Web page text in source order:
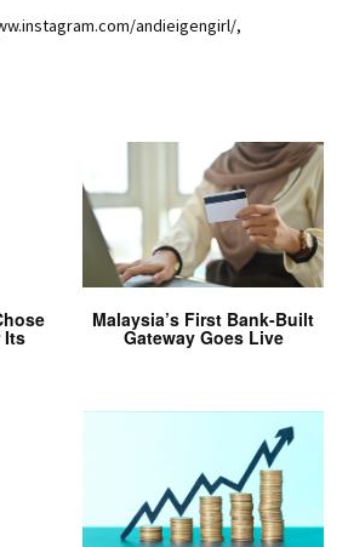
andieigengirl/,
Its
Malaysia’s First Bank-Built
Gateway Goes Live